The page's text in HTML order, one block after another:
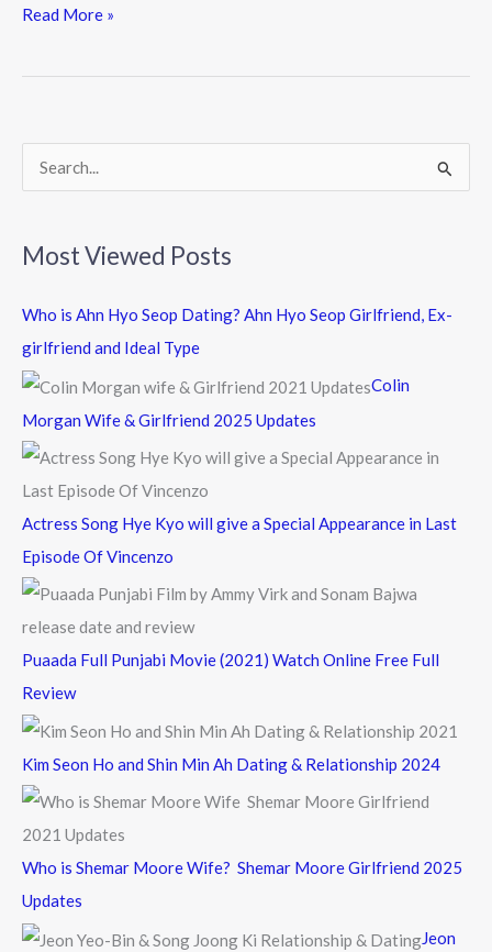
e
k
itt
Read More »
r
c
f
r
Most Viewed Posts
Who is Ahn Hyo Seop Dating? Ahn Hyo Seop Girlfriend, Ex-
girlfriend and Ideal Type
Colin
Morgan Wife & Girlfriend 2025 Updates
Actress Song Hye Kyo will give a Special Appearance in Last
Episode Of Vincenzo
Puaada Full Punjabi Movie (2021) Watch Online Free Full
Review
Kim Seon Ho and Shin Min Ah Dating & Relationship 2024
Who is Shemar Moore Wife? Shemar Moore Girlfriend 2025
Updates
Jeon